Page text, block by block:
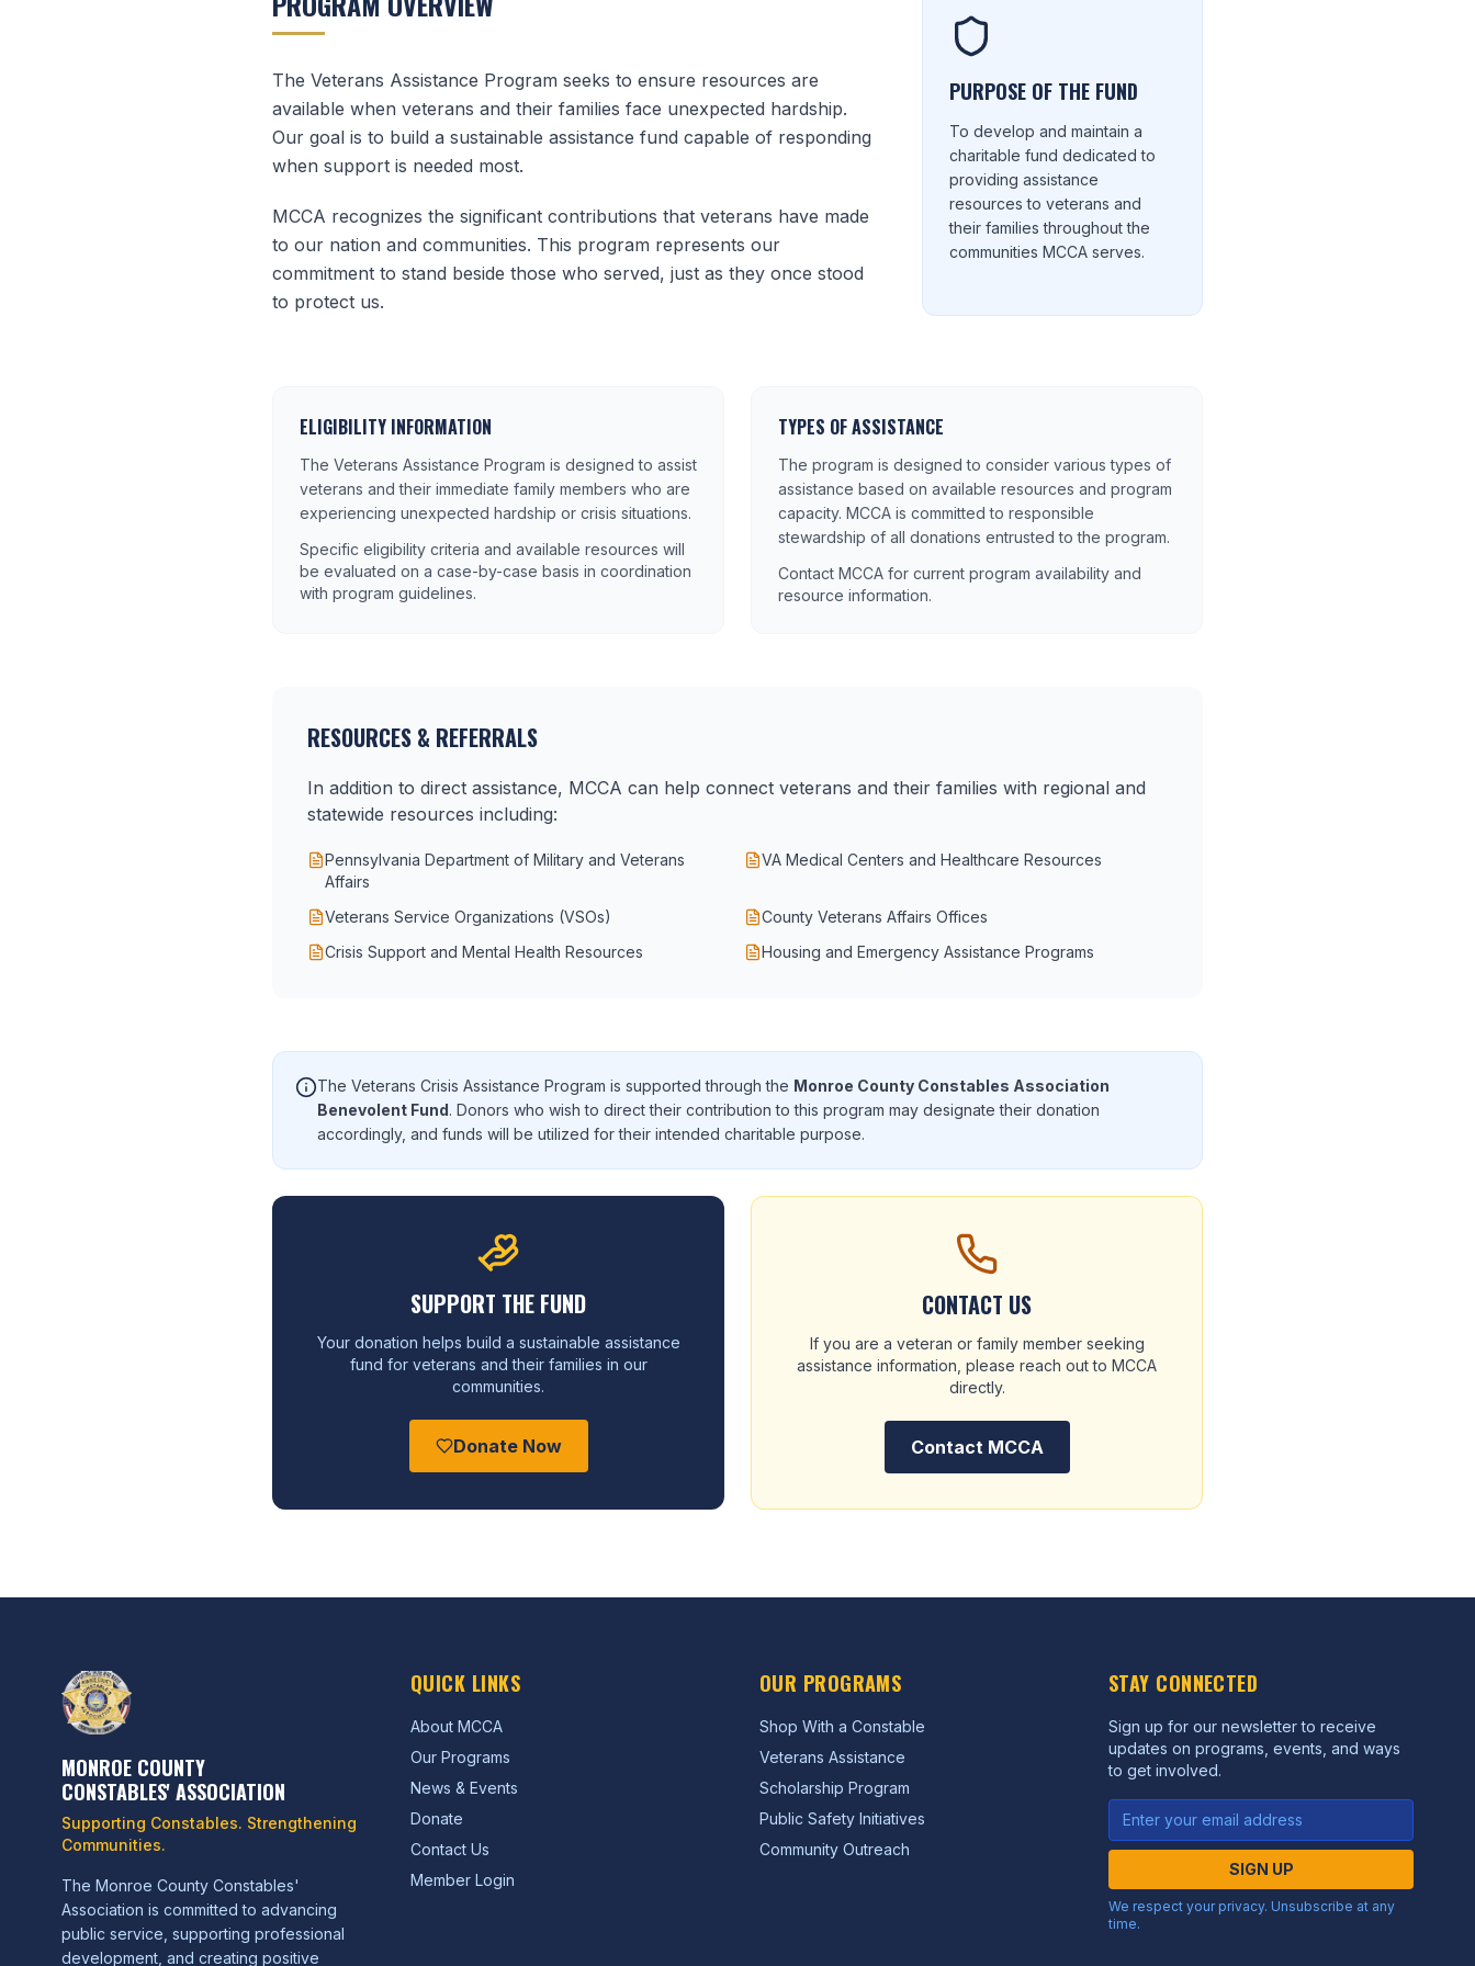
The Veterans Assistance Program seeks to ensure resources are
available when veterans and their families face unexpected hardship.
Our goal is to build a sustainable assistance fund capable of responding
when support is needed most.
MCCA recognizes the significant contributions that veterans have made
to our nation and communities. This program represents our
commitment to stand beside those who served, just as they once stood
to protect us.
PURPOSE OF THE FUND
To develop and maintain a
charitable fund dedicated to
providing assistance
resources to veterans and
their families throughout the
communities MCCA serves.
ELIGIBILITY INFORMATION
The Veterans Assistance Program is designed to assist
veterans and their immediate family members who are
experiencing unexpected hardship or crisis situations.
Specific eligibility criteria and available resources will
be evaluated on a case-by-case basis in coordination
with program guidelines.
TYPES OF ASSISTANCE
The program is designed to consider various types of
assistance based on available resources and program
capacity. MCCA is committed to responsible
stewardship of all donations entrusted to the program.
Contact MCCA for current program availability and
resource information.
RESOURCES & REFERRALS
In addition to direct assistance, MCCA can help connect veterans and their families with regional and
statewide resources including:
Pennsylvania Department of Military and Veterans
Affairs
VA Medical Centers and Healthcare Resources
Veterans Service Organizations (VSOs)
County Veterans Affairs Offices
Crisis Support and Mental Health Resources
Housing and Emergency Assistance Programs
The Veterans Crisis Assistance Program is supported through the Monroe County Constables Association
Benevolent Fund. Donors who wish to direct their contribution to this program may designate their donation
accordingly, and funds will be utilized for their intended charitable purpose.
SUPPORT THE FUND
Your donation helps build a sustainable assistance
fund for veterans and their families in our
communities.
Donate Now
CONTACT US
If you are a veteran or family member seeking
assistance information, please reach out to MCCA
directly.
Contact MCCA
MONROE COUNTY
CONSTABLES' ASSOCIATION
Supporting Constables. Strengthening
Communities.
The Monroe County Constables'
Association is committed to advancing
public service, supporting professional
development, and creating positive
QUICK LINKS
About MCCA
Our Programs
News & Events
Donate
Contact Us
Member Login
OUR PROGRAMS
Shop With a Constable
Veterans Assistance
Scholarship Program
Public Safety Initiatives
Community Outreach
STAY CONNECTED
Sign up for our newsletter to receive
updates on programs, events, and ways
to get involved.
SIGN UP
We respect your privacy. Unsubscribe at any
time.